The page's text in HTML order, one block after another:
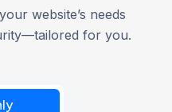
website’s needs
for you.